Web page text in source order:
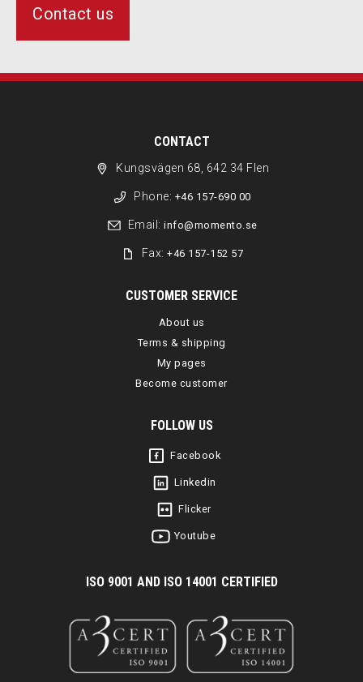
Contact us
CONTACT
Kungsvägen 68, 642 34 Flen
Phone: +46 157-690 00
Email: info@momento.se
Fax:+46 157-152 57
CUSTOMER SERVICE
About us
Terms & shipping
My pages
Become customer
FOLLOW US
Facebook
Linkedin
Flicker
Youtube
ISO 9001 AND ISO 14001 CERTIFIED